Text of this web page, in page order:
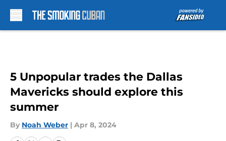
5 Unpopular trades the Dallas
Mavericks should explore this
summer
By Noah Weber | Apr 8, 2024